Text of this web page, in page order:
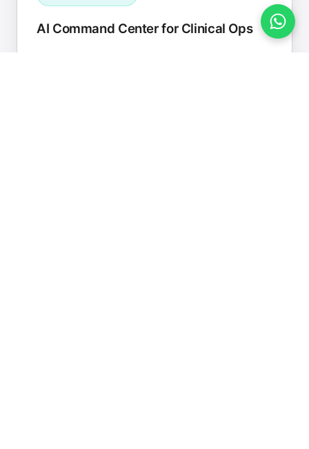
AI Command Center for Clinical Ops